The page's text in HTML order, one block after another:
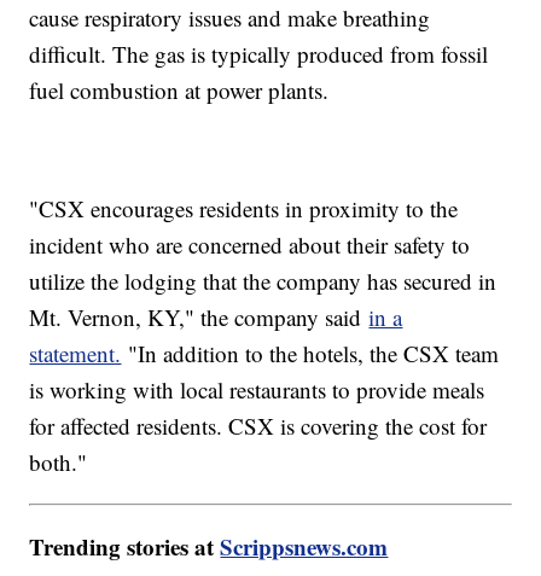
cause respiratory issues and make breathing
difficult. The gas is typically produced from fossil
fuel combustion at power plants.
"CSX encourages residents in proximity to the
incident who are concerned about their safety to
utilize the lodging that the company has secured in
Mt. Vernon, KY," the company saidin a
statement. "In addition to the hotels, the CSX team
is working with local restaurants to provide meals
for affected residents. CSX is covering the cost for
both."
Trending stories atScrippsnews.com